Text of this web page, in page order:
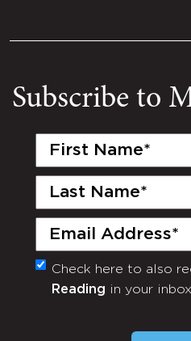
Subscribe to
First
Last
Email
(Required)
Monthly
Newsletter
Check here to also
Reading in your